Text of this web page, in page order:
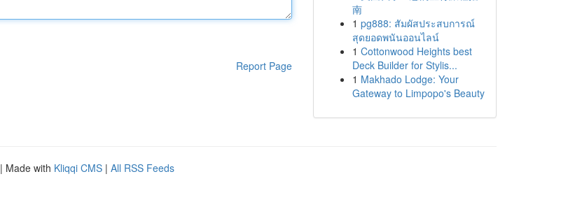
Report Page
南
1 pg888: สัมผัสประสบการณ์
สุดยอดพนันออนไลน์
1 Cottonwood Heights best
Deck Builder for Stylis...
1 Makhado Lodge: Your
Gateway to Limpopo's Beauty
| Made with Kliqqi CMS | All RSS Feeds